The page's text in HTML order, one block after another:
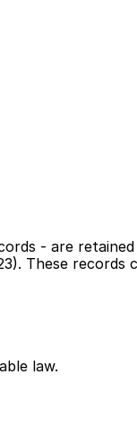
- are
These records
law.